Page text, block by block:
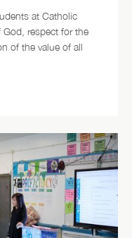
at Catholic
God, respect for the
of the value of all